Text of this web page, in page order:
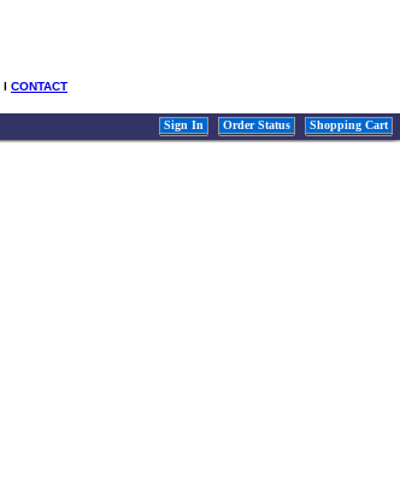
l CONTACT
Sign In Order Status Shopping Cart